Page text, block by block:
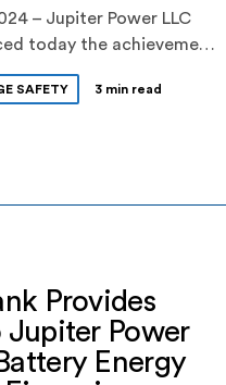
– Jupiter Power LLC
today the achievement
of 400MWh of
ERCOT grid from its
will significantly
SAFETY 3 min read
Provides
Power
Energy